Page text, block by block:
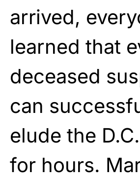
arrived,
learned that
deceased
can
elude the
for hours.